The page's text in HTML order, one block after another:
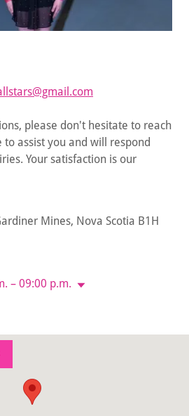
please don't hesitate to reach
to assist you and will respond
Your satisfaction is our
Mines, Nova Scotia B1H
– 09:00 p.m.